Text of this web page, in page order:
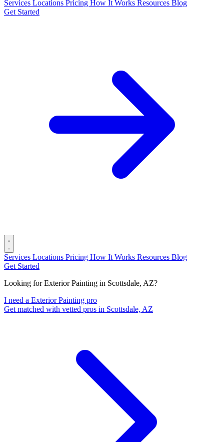
Services Locations Pricing How It Works Resources Blog
Get Started
Services Locations Pricing How It Works Resources Blog
Get Started
Looking for Exterior Painting in Scottsdale, AZ?
I need a Exterior Painting pro
Get matched with vetted pros in Scottsdale, AZ